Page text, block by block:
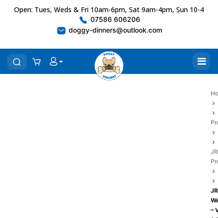
Open: Tues, Weds & Fri 10am-6pm, Sat 9am-4pm, Sun 10-4
07586 606206
doggy-dinners@outlook.com
JR
–